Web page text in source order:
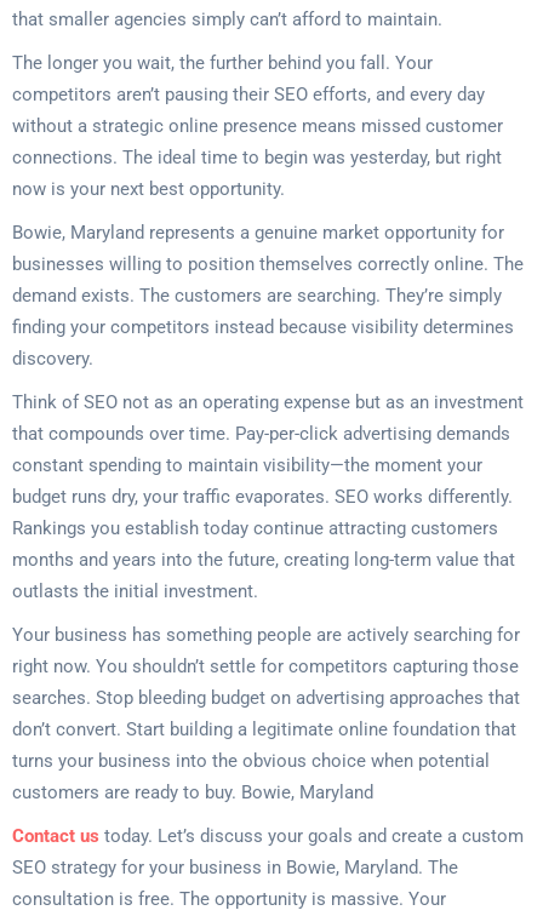
that smaller agencies simply can’t afford to maintain.
The longer you wait, the further behind you fall. Your
competitors aren’t pausing their SEO efforts, and every day
without a strategic online presence means missed customer
connections. The ideal time to begin was yesterday, but right
now is your next best opportunity.
Bowie, Maryland represents a genuine market opportunity for
businesses willing to position themselves correctly online. The
demand exists. The customers are searching. They’re simply
finding your competitors instead because visibility determines
discovery.
Think of SEO not as an operating expense but as an investment
that compounds over time. Pay-per-click advertising demands
constant spending to maintain visibility—the moment your
budget runs dry, your traffic evaporates. SEO works differently.
Rankings you establish today continue attracting customers
months and years into the future, creating long-term value that
outlasts the initial investment.
Your business has something people are actively searching for
right now. You shouldn’t settle for competitors capturing those
searches. Stop bleeding budget on advertising approaches that
don’t convert. Start building a legitimate online foundation that
turns your business into the obvious choice when potential
customers are ready to buy. Bowie, Maryland
Contact us today. Let’s discuss your goals and create a custom
SEO strategy for your business in Bowie, Maryland. The
consultation is free. The opportunity is massive. Your